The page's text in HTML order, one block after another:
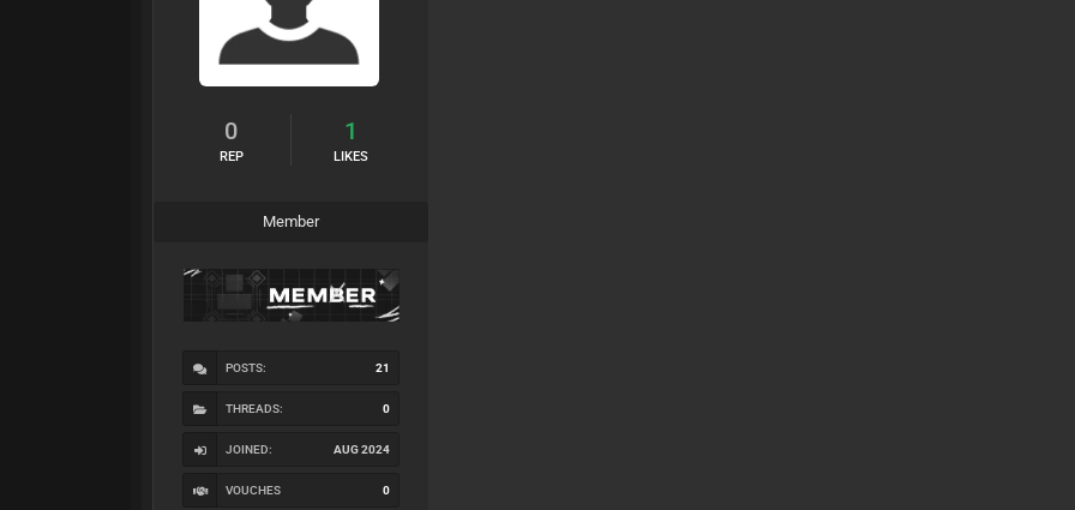
0
REP
1
LIKES
Member
POSTS: 21
THREADS: 0
JOINED: AUG 2024
VOUCHES 0